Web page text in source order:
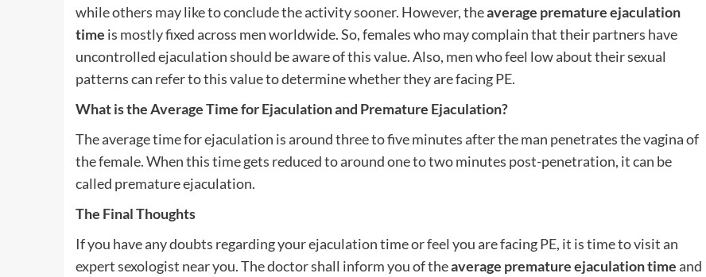
while others may like to conclude the activity sooner. However, theaverage premature ejaculation
time is mostly fixed across men worldwide. So, females who may complain that their partners have
uncontrolled ejaculation should be aware of this value. Also, men who feel low about their sexual
patterns can refer to this value to determine whether they are facing PE.
What is the Average Time for Ejaculation and Premature Ejaculation?
The average time for ejaculation is around three to five minutes after the man penetrates the vagina of
the female. When this time gets reduced to around one to two minutes post-penetration, it can be
called premature ejaculation.
The Final Thoughts
If you have any doubts regarding your ejaculation time or feel you are facing PE, it is time to visit an
expert sexologist near you. The doctor shall inform you of theaverage premature ejaculation timeand